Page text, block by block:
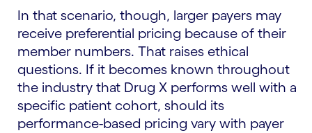
In that scenario, though, larger payers may
receive preferential pricing because of their
member numbers. That raises ethical
questions. If it becomes known throughout
the industry that Drug X performs well with a
specific patient cohort, should its
performance-based pricing vary with payer